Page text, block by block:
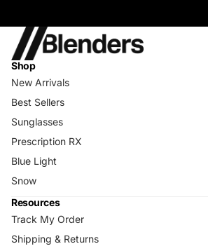
Shop
New Arrivals
Best Sellers
Sunglasses
Prescription RX
Blue Light
Snow
Resources
Track My Order
Shipping & Returns